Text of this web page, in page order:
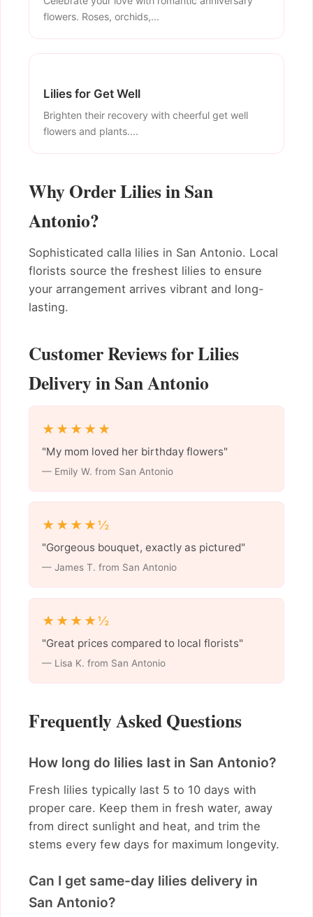
flowers. Roses, orchids,...
Lilies for Get Well
Brighten their recovery with cheerful get well
flowers and plants....
Why Order Lilies in San
Antonio?
Sophisticated calla lilies in San Antonio. Local
florists source the freshest lilies to ensure
your arrangement arrives vibrant and long-
lasting.
Customer Reviews for Lilies
Delivery in San Antonio
★★★★★
"My mom loved her birthday flowers"
— Emily W. from San Antonio
★★★★½
"Gorgeous bouquet, exactly as pictured"
— James T. from San Antonio
★★★★½
"Great prices compared to local florists"
— Lisa K. from San Antonio
Frequently Asked Questions
How long do lilies last in San Antonio?
Fresh lilies typically last 5 to 10 days with
proper care. Keep them in fresh water, away
from direct sunlight and heat, and trim the
stems every few days for maximum longevity.
Can I get same-day lilies delivery in
San Antonio?